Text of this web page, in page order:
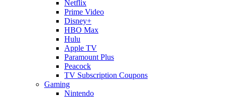
Netflix
Prime Video
Disney+
HBO Max
Hulu
Apple TV
Paramount Plus
Peacock
TV Subscription Coupons
Gaming
Nintendo